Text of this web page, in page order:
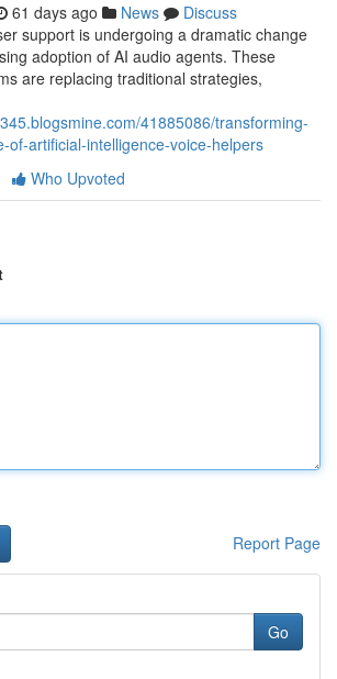
61 days ago News
Discuss
support is undergoing a dramatic change
adoption of AI audio agents. These
are replacing traditional strategies,
41885086/transforming-
of-artificial-intelligence-voice-helpers
Who Upvoted
Report Page
Go